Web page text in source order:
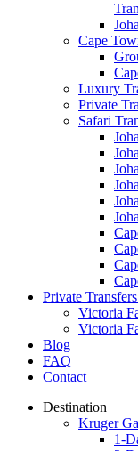
Cape
Luxury
Private
Safari
Private
Victoria
Victoria
Blog
FAQ
Contact
Destination
Kruger
1-